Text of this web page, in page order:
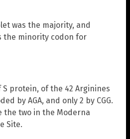
was the majority, and
the minority codon for
protein, of the 42 Arginines
by AGA, and only 2 by CGG.
the two in the Moderna
Site.